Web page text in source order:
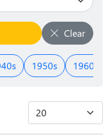
Clear
1950s 1960s